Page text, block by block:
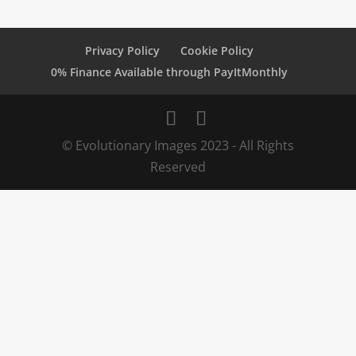
Privacy Policy
Cookie Policy
0% Finance Available through PayItMonthly
© Evolutionary Images 2023 - All Rights
Reserved